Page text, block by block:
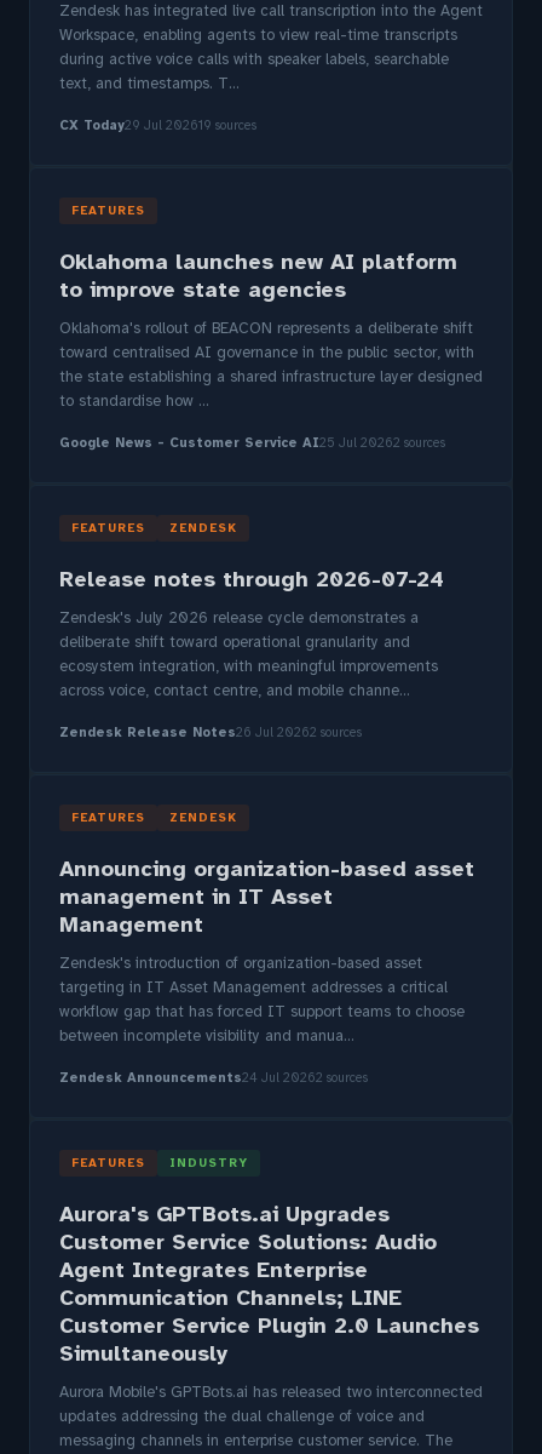
Zendesk has integrated live call transcription into the Agent
Workspace, enabling agents to view real-time transcripts
during active voice calls with speaker labels, searchable
text, and timestamps. T...
CX Today29 Jul 202619 sources
FEATURES
Oklahoma launches new AI platform
to improve state agencies
Oklahoma's rollout of BEACON represents a deliberate shift
toward centralised AI governance in the public sector, with
the state establishing a shared infrastructure layer designed
to standardise how ...
Google News - Customer Service AI25 Jul 20262 sources
FEATURES ZENDESK
Release notes through 2026-07-24
Zendesk's July 2026 release cycle demonstrates a
deliberate shift toward operational granularity and
ecosystem integration, with meaningful improvements
across voice, contact centre, and mobile channe...
Zendesk Release Notes26 Jul 20262 sources
FEATURES ZENDESK
Announcing organization-based asset
management in IT Asset
Management
Zendesk's introduction of organization-based asset
targeting in IT Asset Management addresses a critical
workflow gap that has forced IT support teams to choose
between incomplete visibility and manua...
Zendesk Announcements24 Jul 20262 sources
FEATURES INDUSTRY
Aurora's GPTBots.ai Upgrades
Customer Service Solutions: Audio
Agent Integrates Enterprise
Communication Channels; LINE
Customer Service Plugin 2.0 Launches
Simultaneously
Aurora Mobile's GPTBots.ai has released two interconnected
updates addressing the dual challenge of voice and
messaging channels in enterprise customer service. The